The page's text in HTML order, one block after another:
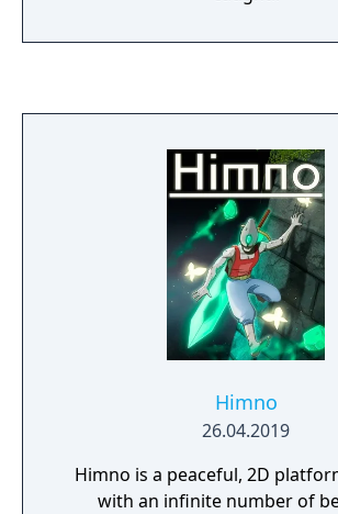
Himno
26.04.2019
Himno is a peaceful, 2D
with an infinite number of